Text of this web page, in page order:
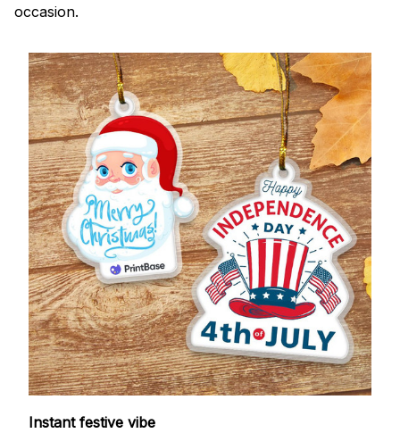
occasion.
Instant festive vibe